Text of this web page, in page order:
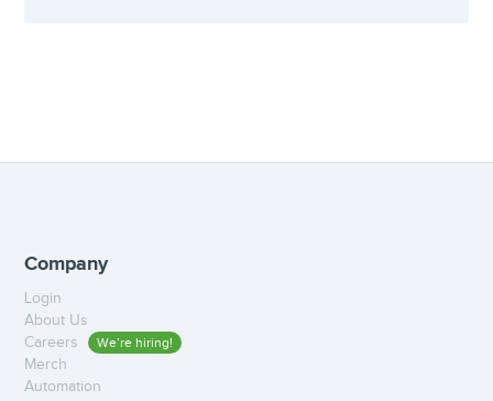
Company
Login
About Us
Careers
We’re hiring!
Merch
Automation